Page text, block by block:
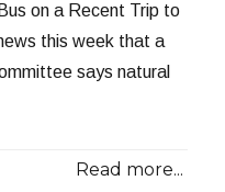
on a Recent Trip to
this week that a
says natural
Read more...